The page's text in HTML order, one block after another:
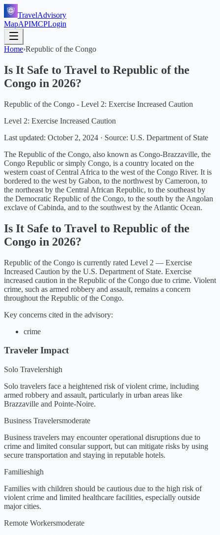
TravelAdvisory
MapAPIMCPLogin
Home›Republic of the Congo
Is It Safe to Travel to Republic of the
Congo in 2026?
Republic of the Congo - Level 2: Exercise Increased Caution
Level 2: Exercise Increased Caution
Last updated: October 2, 2024 · Source: U.S. Department of State
The Republic of the Congo, also known as Congo-Brazzaville, the
Congo Republic or simply Congo, is a country located on the
western coast of Central Africa to the west of the Congo River. It is
bordered to the west by Gabon, to the northwest by Cameroon, to
the northeast by the Central African Republic, to the southeast by
the Democratic Republic of the Congo, to the south by the Angolan
exclave of Cabinda, and to the southwest by the Atlantic Ocean.
Is It Safe to Travel to Republic of the
Congo in 2026?
Republic of the Congo is currently rated Level 2 — Exercise
Increased Caution by the U.S. Department of State. Exercise
increased caution in the Republic of the Congo due to crime. Violent
crime, such as armed robbery and assault, remains a concern
throughout the Republic of the Congo.
Key concerns cited in the advisory:
crime
Traveler Impact
Solo Travelershigh
Solo travelers face a heightened risk of violent crime, including
armed robbery and assault, particularly in urban areas like
Brazzaville and Pointe-Noire.
Business Travelersmoderate
Business travelers may encounter operational disruptions due to
crime and limited consular support, but can mitigate risks by using
secure transportation and staying in reputable hotels.
Familieshigh
Families with children should be cautious due to the high risk of
violent crime and limited healthcare facilities, especially outside
major cities.
Remote Workersmoderate